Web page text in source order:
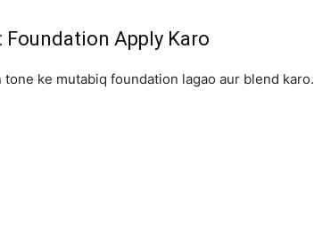
Foundation Apply Karo
tone ke mutabiq foundation lagao aur blend karo.